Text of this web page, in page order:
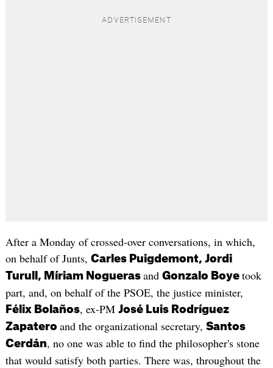
After a Monday of crossed-over conversations, in which,
on behalf of Junts, Carles Puigdemont, Jordi
Turull, Míriam Nogueras and Gonzalo Boye took
part, and, on behalf of the PSOE, the justice minister,
Félix Bolaños, ex-PM José Luis Rodríguez
Zapatero and the organizational secretary, Santos
Cerdán, no one was able to find the philosopher's stone
that would satisfy both parties. There was, throughout the